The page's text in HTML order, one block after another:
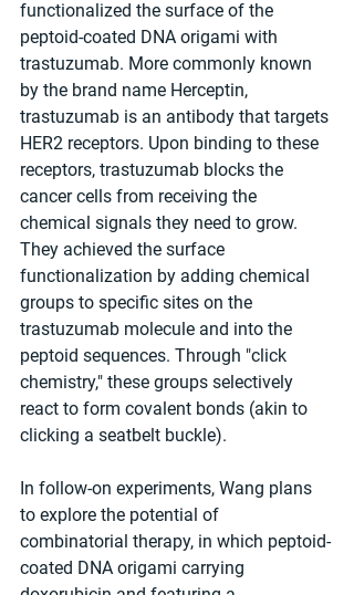
functionalized the surface of the
peptoid-coated DNA origami with
trastuzumab. More commonly known
by the brand name Herceptin,
trastuzumab is an antibody that targets
HER2 receptors. Upon binding to these
receptors, trastuzumab blocks the
cancer cells from receiving the
chemical signals they need to grow.
They achieved the surface
functionalization by adding chemical
groups to specific sites on the
trastuzumab molecule and into the
peptoid sequences. Through "click
chemistry," these groups selectively
react to form covalent bonds (akin to
clicking a seatbelt buckle).
In follow-on experiments, Wang plans
to explore the potential of
combinatorial therapy, in which peptoid-
coated DNA origami carrying